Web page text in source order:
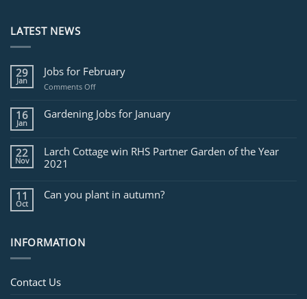
LATEST NEWS
29
Jan
Jobs for February
Comments Offon
for
February
16
Jan
Gardening Jobs for January
22
Nov
Larch Cottage win RHS Partner Garden of the Year
2021
11
Oct
Can you plant in autumn?
INFORMATION
Contact Us